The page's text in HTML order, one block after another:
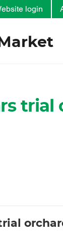
Market
login
trial